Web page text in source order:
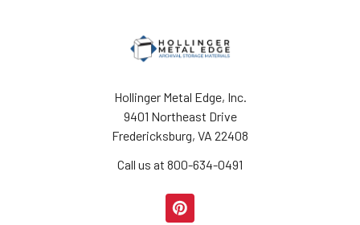
Hollinger Metal Edge, Inc.
9401 Northeast Drive
Fredericksburg, VA 22408
Call us at 800-634-0491